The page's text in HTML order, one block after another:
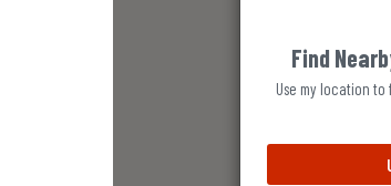
Find
Use my location